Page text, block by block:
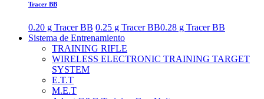
Tracer BB
0.20 g Tracer BB 0.25 g Tracer BB0.28 g Tracer BB
Sistema de Entrenamiento
TRAINING RIFLE
WIRELESS ELECTRONIC TRAINING TARGET
SYSTEM
E.T.T
M.E.T